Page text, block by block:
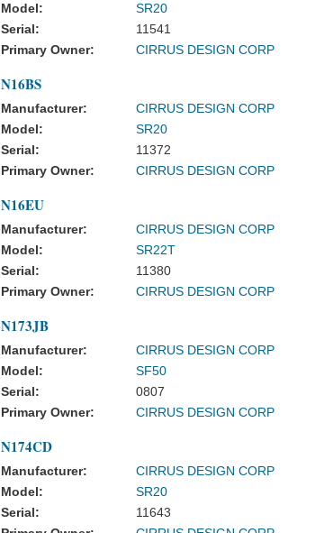
Model:
SR20
Serial:
11541
Primary Owner:
CIRRUS DESIGN CORP
N16BS
Manufacturer:
CIRRUS DESIGN CORP
Model:
SR20
Serial:
11372
Primary Owner:
CIRRUS DESIGN CORP
N16EU
Manufacturer:
CIRRUS DESIGN CORP
Model:
SR22T
Serial:
11380
Primary Owner:
CIRRUS DESIGN CORP
N173JB
Manufacturer:
CIRRUS DESIGN CORP
Model:
SF50
Serial:
0807
Primary Owner:
CIRRUS DESIGN CORP
N174CD
Manufacturer:
CIRRUS DESIGN CORP
Model:
SR20
Serial:
11643